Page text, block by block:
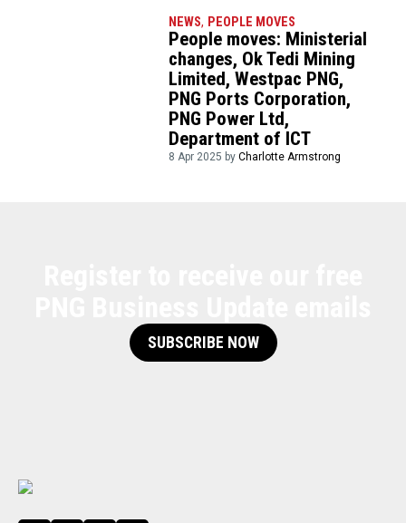
NEWS, PEOPLE MOVES
People moves: Ministerial
changes, Ok Tedi Mining
Limited, Westpac PNG,
PNG Ports Corporation,
PNG Power Ltd,
Department of ICT
8 Apr 2025 byCharlotte Armstrong
SUBSCRIBE NOW